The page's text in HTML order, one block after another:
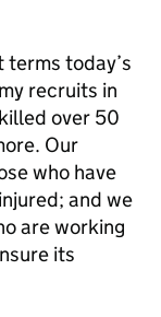
terms today’s
recruits in
over 50
Our
who have
and we
are working
its